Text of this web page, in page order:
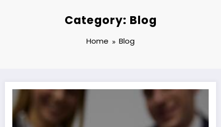
Category: Blog
Home Blog